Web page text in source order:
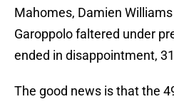
Mahomes, Damien
Garoppolo faltered under
ended in disappointment,
The good news is that the